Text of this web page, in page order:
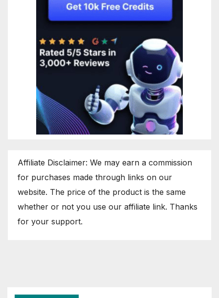
Affiliate Disclaimer: We may earn a commission
for purchases made through links on our
website. The price of the product is the same
whether or not you use our affiliate link. Thanks
for your support.